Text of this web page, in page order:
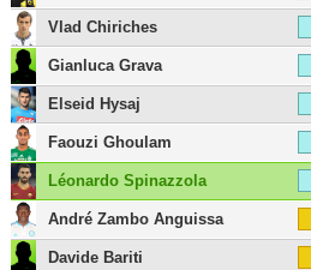
Vlad Chiriches
Gianluca Grava
Elseid Hysaj
Faouzi Ghoulam
Léonardo Spinazzola
André Zambo Anguissa
Davide Bariti